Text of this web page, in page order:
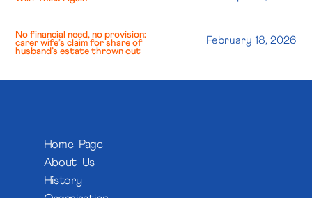
No financial need, no provision:
carer wife’s claim for share of
husband’s estate thrown out
February 18, 2026
Home Page
About Us
History